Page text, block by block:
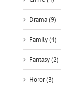
Drama (9)
Family (4)
Fantasy (2)
Horor (3)